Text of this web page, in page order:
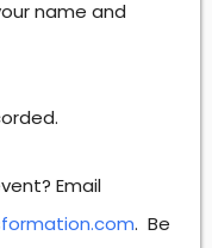
name and
Email
. Be